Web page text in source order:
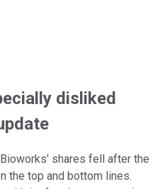
disliked
shares fell after the
the top and bottom lines.